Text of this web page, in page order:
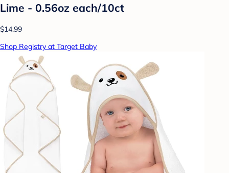
Lime - 0.56oz each/10ct
$14.99
Shop Registry at Target Baby